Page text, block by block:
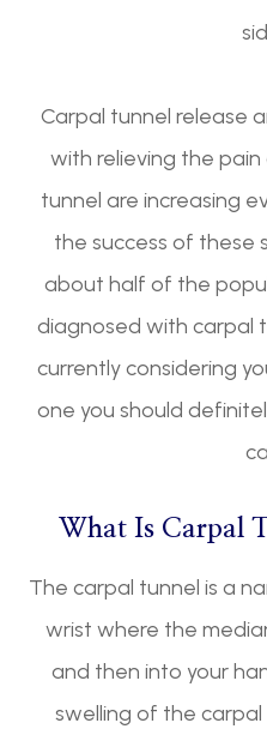
Carpal tunnel release
with relieving the
tunnel are increasing
the success of these
about half of the
diagnosed with carpal
currently considering
one you should
What Is Carpal
The carpal tunnel is a
wrist where the
and then into your
swelling of the